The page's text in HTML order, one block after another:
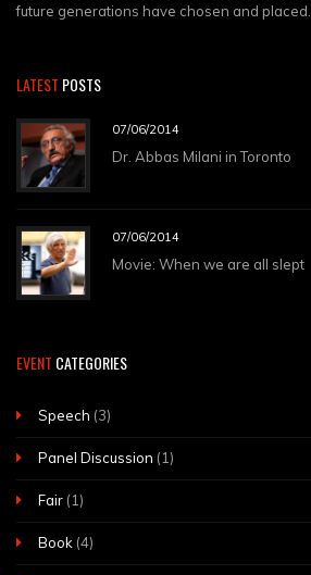
future generations have chosen and placed.
LATEST POSTS
07/06/2014
Dr. Abbas Milani in Toronto
07/06/2014
Movie: When we are all slept
EVENT CATEGORIES
Speech (3)
Panel Discussion (1)
Fair (1)
Book (4)